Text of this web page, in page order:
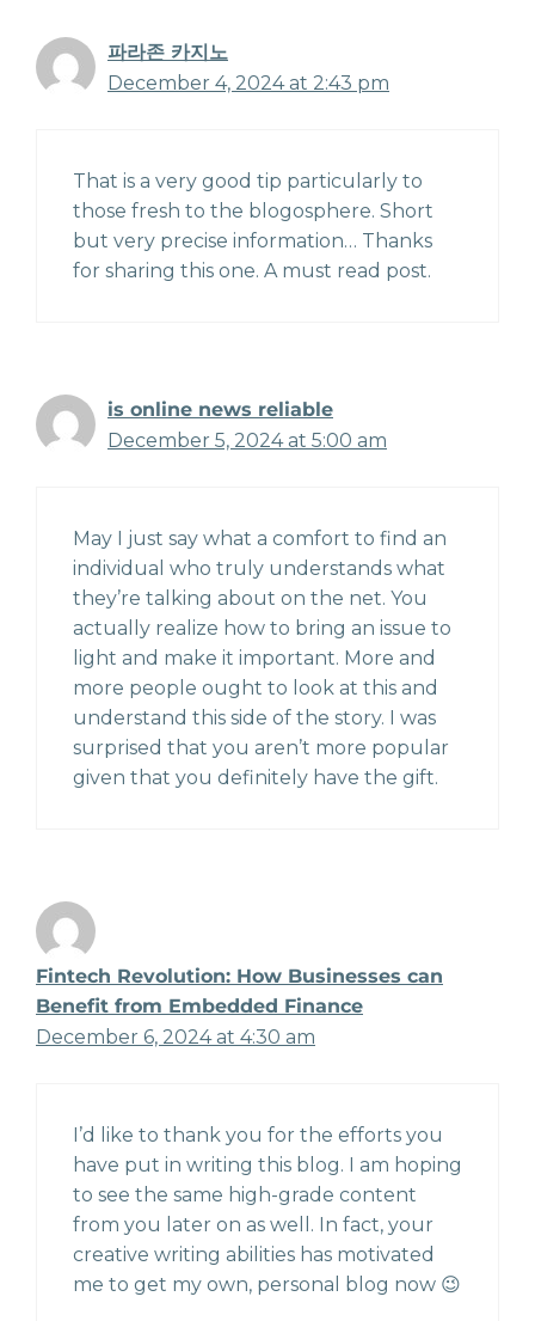
파라존 카지노
December 4, 2024 at 2:43 pm
That is a very good tip particularly to
those fresh to the blogosphere. Short
but very precise information… Thanks
for sharing this one. A must read post.
is online news reliable
December 5, 2024 at 5:00 am
May I just say what a comfort to find an
individual who truly understands what
they’re talking about on the net. You
actually realize how to bring an issue to
light and make it important. More and
more people ought to look at this and
understand this side of the story. I was
surprised that you aren’t more popular
given that you definitely have the gift.
Fintech Revolution: How Businesses can
Benefit from Embedded Finance
December 6, 2024 at 4:30 am
I’d like to thank you for the efforts you
have put in writing this blog. I am hoping
to see the same high-grade content
from you later on as well. In fact, your
creative writing abilities has motivated
me to get my own, personal blog now 😉